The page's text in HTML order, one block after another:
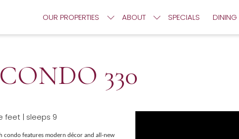
OUR PROPERTIES ABOUT SPECIALS DINING
330
feet | sleeps 9
condo features modern décor and all-new